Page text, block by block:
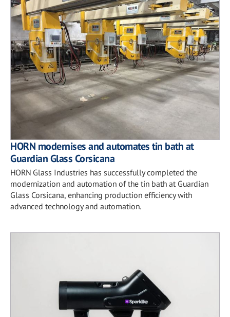
HORN modernises and automates tin bath at
Guardian Glass Corsicana
HORN Glass Industries has successfully completed the
modernization and automation of the tin bath at Guardian
Glass Corsicana, enhancing production efficiency with
advanced technology and automation.